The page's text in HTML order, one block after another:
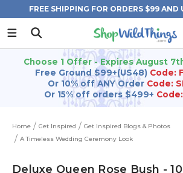
FREE SHIPPING FOR ORDERS $99
STATES)
Choose 1 Offer - Expires August
Free Ground $99+(US48) Code:
Or 10% off ANY Order Code:
Or 15% off orders $499+ Code:
Home Get Inspired
Get Inspired Blogs & Photos
A Timeless Wedding Ceremony Look
Deluxe Queen Rose Bush -